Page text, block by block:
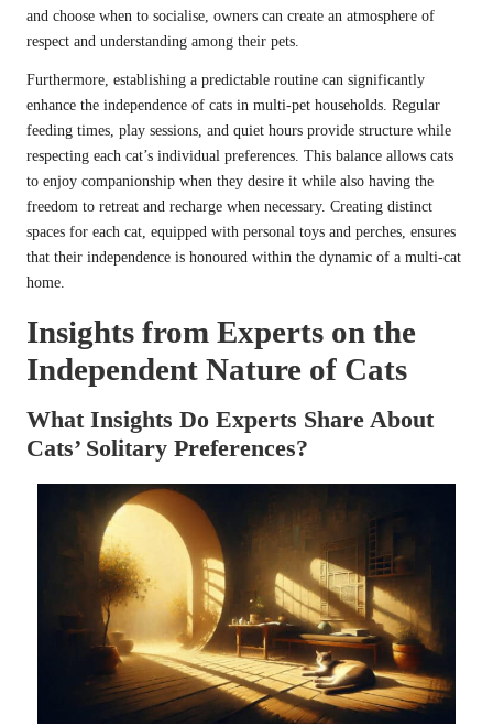
and choose when to socialise, owners can create an atmosphere of
respect and understanding among their pets.
Furthermore, establishing a predictable routine can significantly
enhance the independence of cats in multi-pet households. Regular
feeding times, play sessions, and quiet hours provide structure while
respecting each cat’s individual preferences. This balance allows cats
to enjoy companionship when they desire it while also having the
freedom to retreat and recharge when necessary. Creating distinct
spaces for each cat, equipped with personal toys and perches, ensures
that their independence is honoured within the dynamic of a multi-cat
home.
Insights from Experts on the
Independent Nature of Cats
What Insights Do Experts Share About
Cats’ Solitary Preferences?